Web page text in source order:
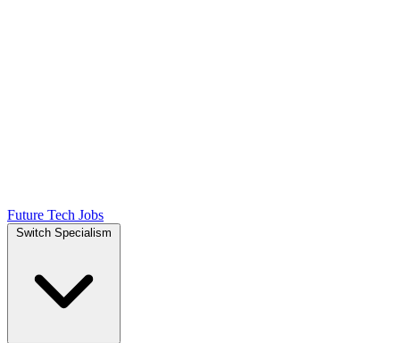
Future Tech Jobs
Switch Specialism